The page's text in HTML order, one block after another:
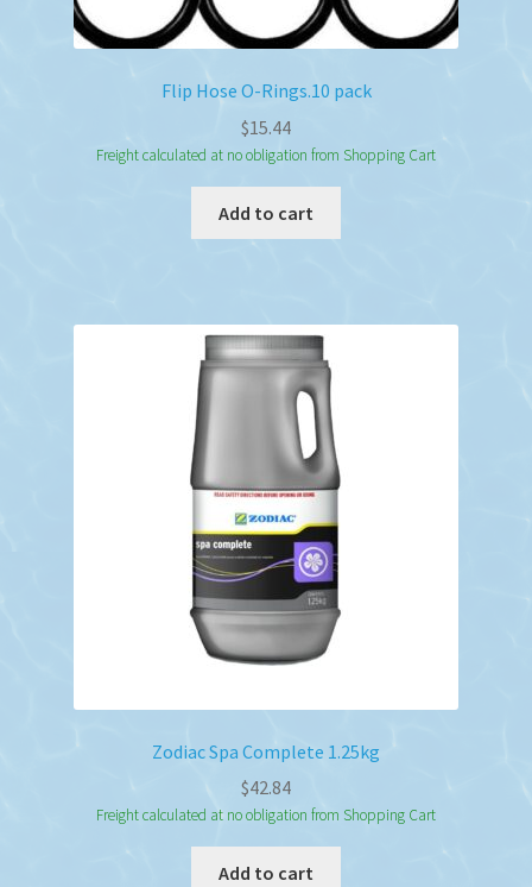
Flip Hose O-Rings.10 pack
$15.44
Freight calculated at no obligation from Shopping Cart
Add to cart
Zodiac Spa Complete 1.25kg
$42.84
Freight calculated at no obligation from Shopping Cart
Add to cart